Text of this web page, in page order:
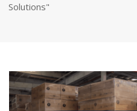
Solutions"